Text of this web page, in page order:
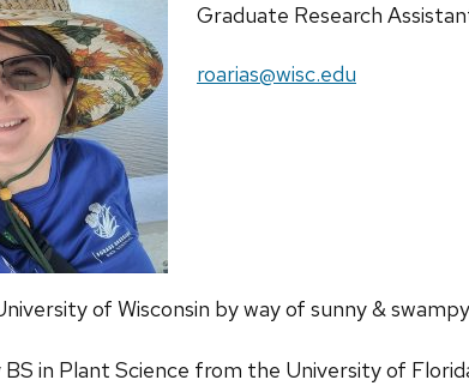
Position
Graduate Research
Email:
roarias@wisc.edu
of Wisconsin by way of sunny &
BS in Plant Science from the University of